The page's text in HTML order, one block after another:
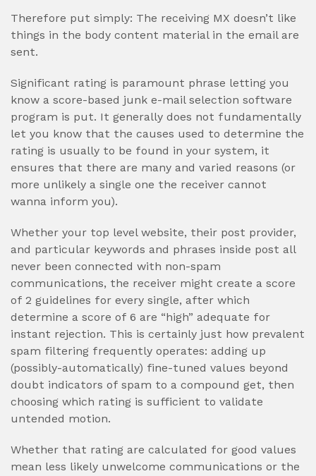
Therefore put simply: The receiving MX doesn’t like
things in the body content material in the email are
sent.
Significant rating is paramount phrase letting you
know a score-based junk e-mail selection software
program is put. It generally does not fundamentally
let you know that the causes used to determine the
rating is usually to be found in your system, it
ensures that there are many and varied reasons (or
more unlikely a single one the receiver cannot
wanna inform you).
Whether your top level website, their post provider,
and particular keywords and phrases inside post all
never been connected with non-spam
communications, the receiver might create a score
of 2 guidelines for every single, after which
determine a score of 6 are “high” adequate for
instant rejection. This is certainly just how prevalent
spam filtering frequently operates: adding up
(possibly-automatically) fine-tuned values beyond
doubt indicators of spam to a compound get, then
choosing which rating is sufficient to validate
untended motion.
Whether that rating are calculated for good values
mean less likely unwelcome communications or the